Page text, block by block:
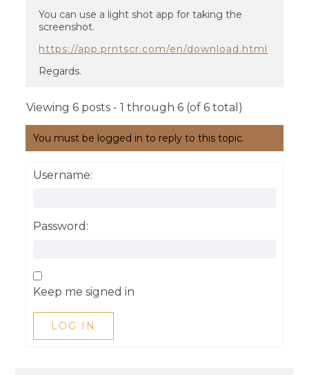
You can use a light shot app for taking the
screenshot.
https://app.prntscr.com/en/download.html
Regards.
Viewing 6 posts - 1 through 6 (of 6 total)
You must be logged in to reply to this topic.
Username:
Password:
Keep me signed in
LOG IN